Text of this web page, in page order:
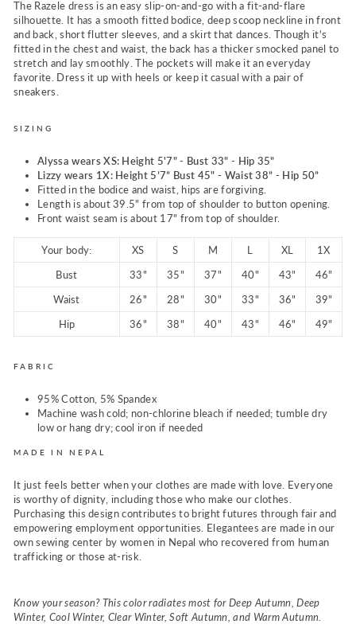
The Razele dress is an easy slip-on-and-go with a fit-and-flare
silhouette. It has a smooth fitted bodice, deep scoop neckline in front
and back, short flutter sleeves, and a skirt that dances. Though it's
fitted in the chest and waist, the back has a thicker smocked panel to
stretch and lay smoothly. The pockets will make it an everyday
favorite. Dress it up with heels or keep it casual with a pair of
sneakers.
SIZING
Alyssa wears XS: Height 5'7" - Bust 33" - Hip 35"
Lizzy wears 1X: Height 5’7” Bust 45" - Waist 38” - Hip 50”
Fitted in the bodice and waist, hips are forgiving.
Lengthis about 39.5" from top of shoulder to button opening.
Front waist seam is about 17" from top of shoulder.
Your body: XS S M L XL
1X
Bust
33" 35" 37" 40" 43"
46"
Waist
26" 28" 30" 33" 36"
39"
Hip
36" 38" 40" 43" 46" 49"
FABRIC
95% Cotton, 5% Spandex
Machine wash cold; non-chlorine bleach if needed; tumble dry
low or hang dry; cool iron if needed
MADE IN NEPAL
It just feels better when your clothes are made with love. Everyone
is worthy of dignity, including those who make our clothes.
Purchasing this design contributes to bright futures through fair and
empowering employment opportunities. Elegantees are made in our
own sewing center by women in Nepal who recovered from human
trafficking or those at-risk.
Know your season? This color radiates most for Deep Autumn, Deep
Winter, Cool Winter, Clear Winter, Soft Autumn, and Warm Autumn.